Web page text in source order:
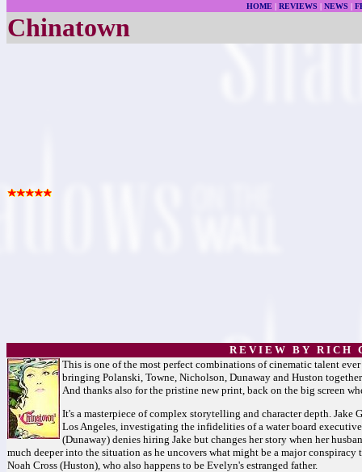
HOME | REVIEWS | NEWS |
Chinatown
R E V I E W B Y R I C H
This is one of the most perfect combinations of cinematic talent
bringing Polanski, Towne, Nicholson, Dunaway and Huston
And thanks also for the pristine new print, back on the big screen
It's a masterpiece of complex storytelling and character depth.
Los Angeles, investigating the infidelities of a water board
(Dunaway) denies hiring Jake but changes her story when her
much deeper into the situation as he uncovers what might be a major conspiracy
Noah Cross (Huston), who also happens to be Evelyn's estranged father.